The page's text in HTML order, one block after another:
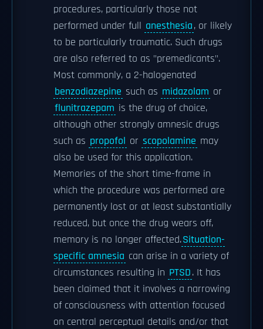
procedures, particularly those not
performed under full anesthesia, or likely
to be particularly traumatic. Such drugs
are also referred to as "premedicants".
Most commonly, a 2-halogenated
benzodiazepine such as midazolam or
flunitrazepam is the drug of choice,
although other strongly amnesic drugs
such as propofol or scopolamine may
also be used for this application.
Memories of the short time-frame in
which the procedure was performed are
permanently lost or at least substantially
reduced, but once the drug wears off,
memory is no longer affected.Situation-
specific amnesia can arise in a variety of
circumstances resulting in PTSD. It has
been claimed that it involves a narrowing
of consciousness with attention focused
on central perceptual details and/or that